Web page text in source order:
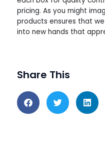
pricing. As you might
products ensures that
into new hands that
Share This